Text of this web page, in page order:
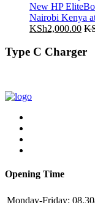
New HP
Nairobi Kenya
KSh2,000.00
Type C Charger
Opening Time
Monday-Friday: